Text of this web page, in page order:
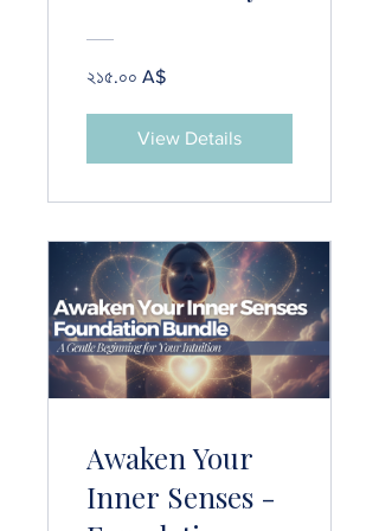
২১৫.০০ A$
View Details
Awaken Your
Inner Senses -